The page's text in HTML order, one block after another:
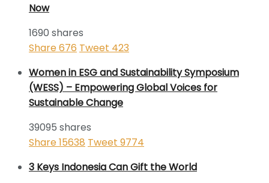
Now
1690 shares
Share676 Tweet 423
Women in ESG and Sustainability Symposium
(WESS) – Empowering Global Voices for
Sustainable Change
39095 shares
Share15638 Tweet 9774
3 Keys Indonesia Can Gift the World